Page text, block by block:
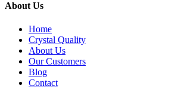
About Us
Home
Crystal Quality
About Us
Our Customers
Blog
Contact